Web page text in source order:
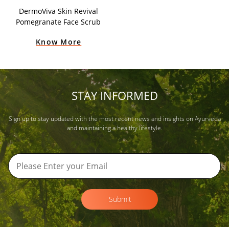
DermoViva Skin Revival
Pomegranate Face Scrub
Know More
STAY INFORMED
Sign up to stay updated with the most recent news and insights on Ayurveda
and maintaining a healthy lifestyle.
Submit